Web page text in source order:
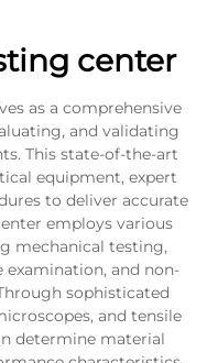
center
as a comprehensive
and validating
This state-of-the-art
equipment, expert
to deliver accurate
employs various
mechanical testing,
and non-
sophisticated
and tensile
determine material